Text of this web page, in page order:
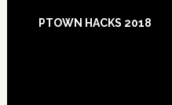
PTOWN HACKS 2018